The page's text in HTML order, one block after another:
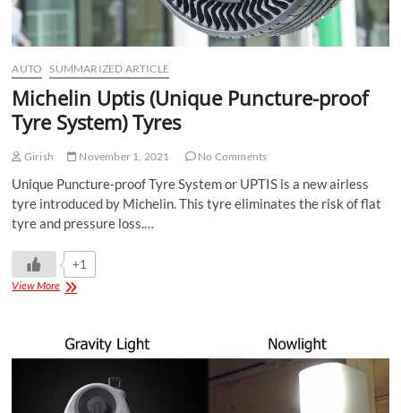
AUTO SUMMARIZED ARTICLE
Michelin Uptis (Unique Puncture-proof
Tyre System) Tyres
Girish November 1, 2021 No Comments
Unique Puncture-proof Tyre System or UPTIS is a new airless
tyre introduced by Michelin. This tyre eliminates the risk of flat
tyre and pressure loss.…
+1
View More